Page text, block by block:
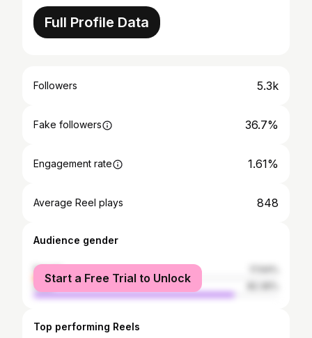
Full Profile Data
Followers 5.3k
Fake followers 36.7%
Engagement rate 1.61%
Average Reel plays 848
Audience gender
female
male
Start a Free Trial to Unlock
Top performing Reels